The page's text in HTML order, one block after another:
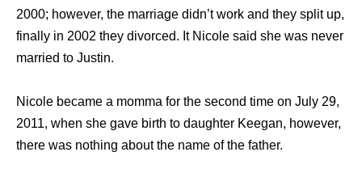
2000; however, the marriage didn’t work and they split up,
finally in 2002 they divorced. It Nicole said she was never
married to Justin.
Nicole became a momma for the second time on July 29,
2011, when she gave birth to daughter Keegan, however,
there was nothing about the name of the father.